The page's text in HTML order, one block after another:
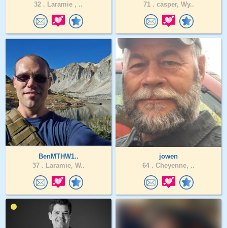
32 . Laramie , ..
71 . casper, Wy..
BenMTHW1..
37 . Laramie, W..
jowen
64 . Cheyenne, ..